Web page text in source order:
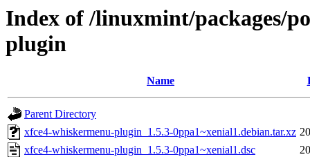
Index of /linuxmint/packages/
plugin
Name
Parent Directory
xfce4-whiskermenu-plugin_1.5.3-0ppa1~xenial1.debian.tar.xz
xfce4-whiskermenu-plugin_1.5.3-0ppa1~xenial1.dsc